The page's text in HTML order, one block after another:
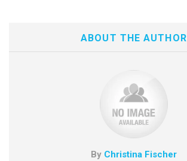
ABOUT THE AUTHOR
By Christina Fischer